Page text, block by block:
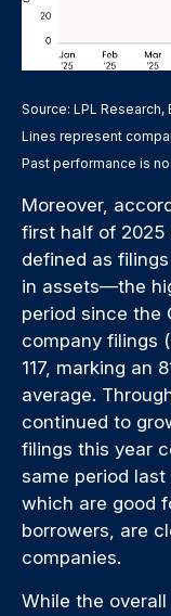
Source: LPL Research,
Lines represent
Past performance is
Moreover,
first half of 2025
defined as
in assets—the
period since the
company filings
117, marking an
average.
continued to
filings this year
same period
which are good
borrowers, are
companies.
While the